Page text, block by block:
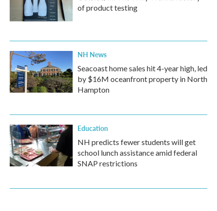
of product testing
NH News
Seacoast home sales hit 4-year high, led
by $16M oceanfront property in North
Hampton
Education
NH predicts fewer students will get
school lunch assistance amid federal
SNAP restrictions